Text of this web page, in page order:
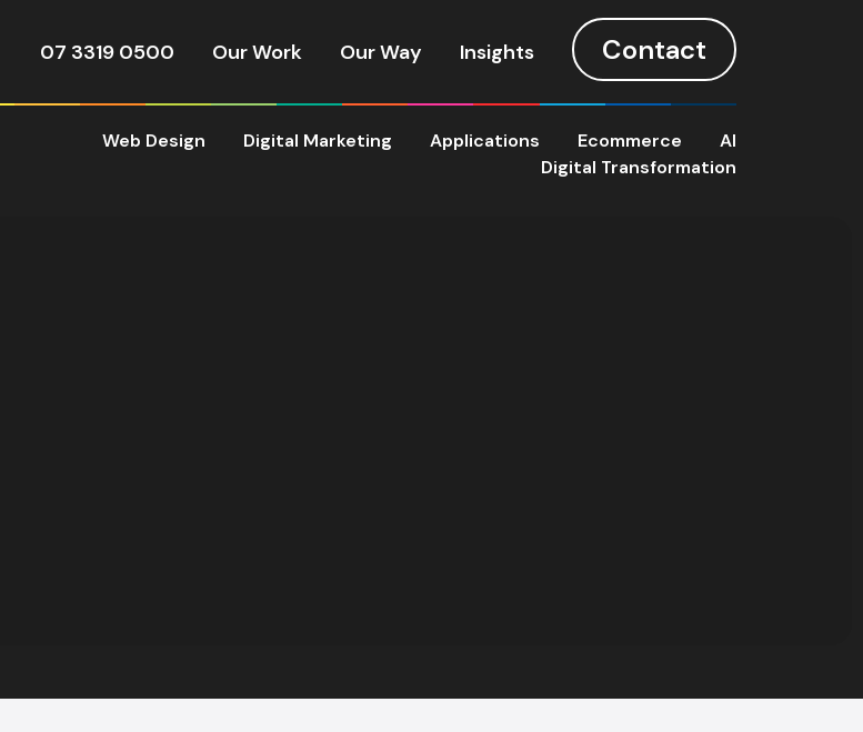
07 3319 0500 Our Work Our Way Insights Contact
Web Design Digital Marketing Applications Ecommerce
AI
Digital Transformation